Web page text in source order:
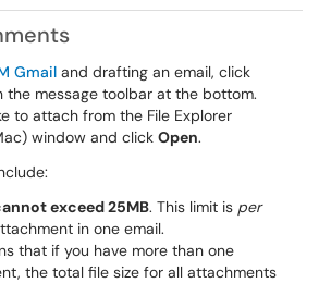
Gmail and drafting an email, click
the message toolbar at the bottom.
to attach from the File Explorer
window and click Open.
exceed 25MB. This limit is per
in one email.
that if you have more than one
the total file size for all attachments